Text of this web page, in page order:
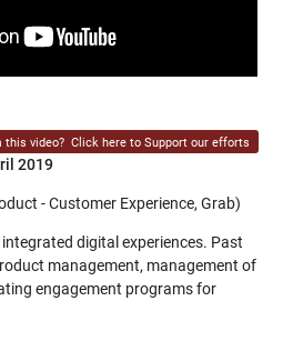
this video? Click here to Support our efforts
2019
- Customer Experience, Grab)
digital experiences. Past
management, management of
engagement programs for